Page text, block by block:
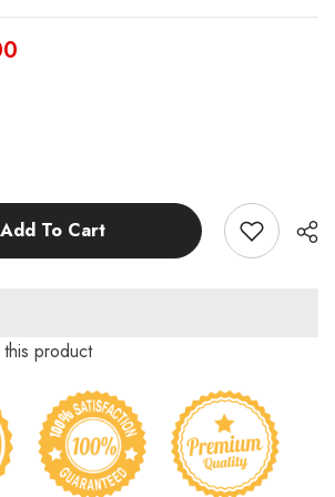
Add To Cart
this product